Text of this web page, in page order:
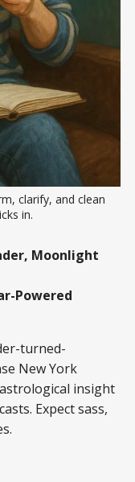
clarify, and clean
in.
Moonlight
Powered
turned-
New York
insight
Expect sass,